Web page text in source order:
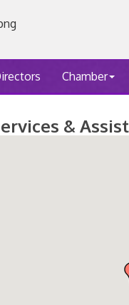
Chamber
&